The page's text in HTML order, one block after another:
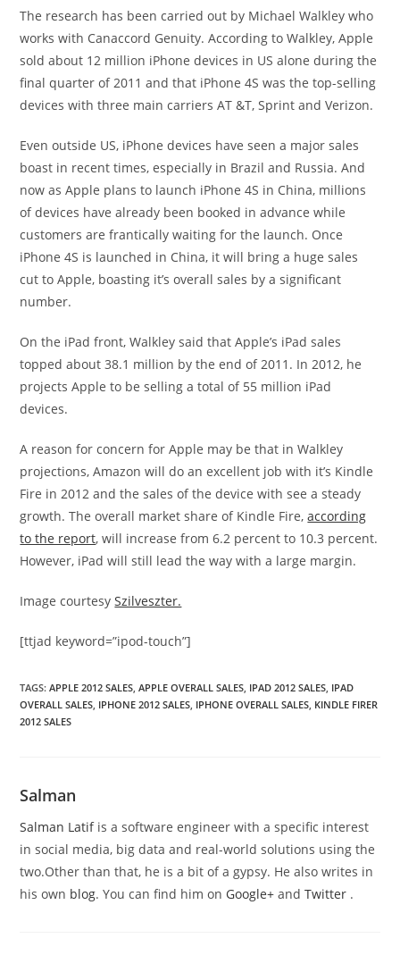
The research has been carried out by Michael Walkley who
works with Canaccord Genuity. According to Walkley, Apple
sold about 12 million iPhone devices in US alone during the
final quarter of 2011 and that iPhone 4S was the top-selling
devices with three main carriers AT &T, Sprint and Verizon.
Even outside US, iPhone devices have seen a major sales
boast in recent times, especially in Brazil and Russia. And
now as Apple plans to launch iPhone 4S in China, millions
of devices have already been booked in advance while
customers are frantically waiting for the launch. Once
iPhone 4S is launched in China, it will bring a huge sales
cut to Apple, boasting it’s overall sales by a significant
number.
On the iPad front, Walkley said that Apple’s iPad sales
topped about 38.1 million by the end of 2011. In 2012, he
projects Apple to be selling a total of 55 million iPad
devices.
A reason for concern for Apple may be that in Walkley
projections, Amazon will do an excellent job with it’s Kindle
Fire in 2012 and the sales of the device with see a steady
growth. The overall market share of Kindle Fire,according
to the report, will increase from 6.2 percent to 10.3 percent.
However, iPad will still lead the way with a large margin.
Image courtesySzilveszter.
[ttjad keyword=”ipod-touch”]
TAGS:APPLE 2012 SALES, APPLE OVERALL SALES, IPAD 2012 SALES, IPAD
OVERALL SALES, IPHONE 2012 SALES, IPHONE OVERALL SALES, KINDLE FIRER
2012 SALES
Salman
Salman Latifis a software engineer with a specific interest
in social media, big data and real-world solutions using the
two.Other than that, he is a bit of a gypsy. He also writes in
his own blog. You can find him on Google+andTwitter .